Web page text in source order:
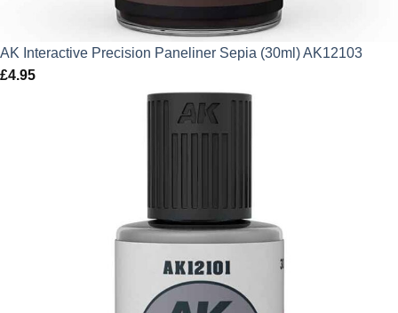
AK Interactive Precision Paneliner Sepia (30ml) AK12103
£4.95